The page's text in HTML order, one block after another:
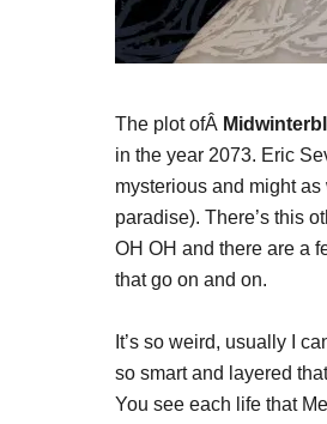
The plot ofÂ
in the year 2073. Eric
mysterious and might
paradise). There’s this
OH OH and there are a
that go on and on.
It’s so weird, usually I
so smart and layered
You see each life that